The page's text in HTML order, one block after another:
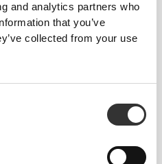
and analytics partners who
that you’ve
collected from your use
a major imprint on our
more comfortable by